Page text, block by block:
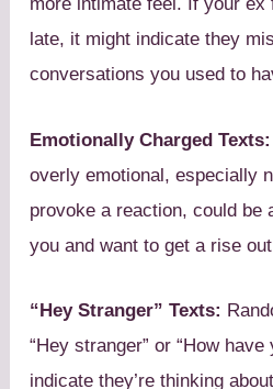
late, it might indicate they
conversations you used to
Emotionally Charged Texts:
overly emotional, especially
provoke a reaction, could be
you and want to get a rise
“Hey Stranger” Texts:
“Hey stranger” or “How have
indicate they’re thinking